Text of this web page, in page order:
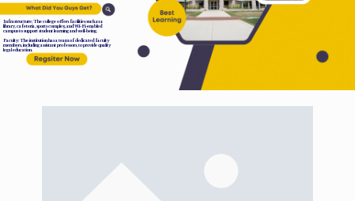
Infrastructure: The college offers facilities such as a
library, cafeteria, sports complex, and Wi-Fi-enabled
campus to support student learning and well-being.
Faculty: The institution has a team of dedicated faculty
members, including assistant professors, to provide quality
legal education.